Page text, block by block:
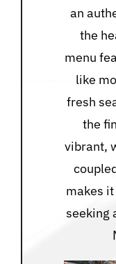
an
the
menu
like
fresh
the
vibrant,
makes
seeking